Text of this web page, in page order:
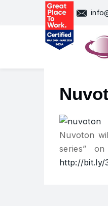
Nuvoton
series”
http://bit.ly/